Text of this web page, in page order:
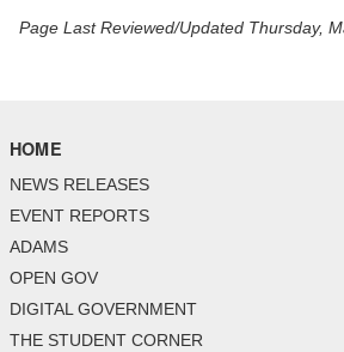
Page Last Reviewed/Updated Thursday,
HOME
NEWS RELEASES
EVENT REPORTS
ADAMS
OPEN GOV
DIGITAL GOVERNMENT
THE STUDENT CORNER